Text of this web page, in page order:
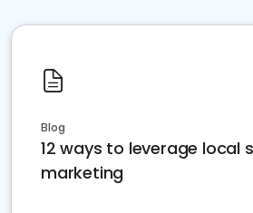
Blog
12 ways to leverage local
marketing